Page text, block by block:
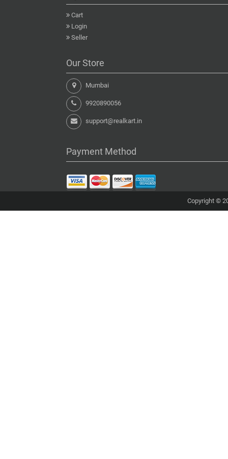
Cart
Login
Seller
Our Store
Mumbai
9920890056
support@realkart.in
Payment Method
Copyright ©